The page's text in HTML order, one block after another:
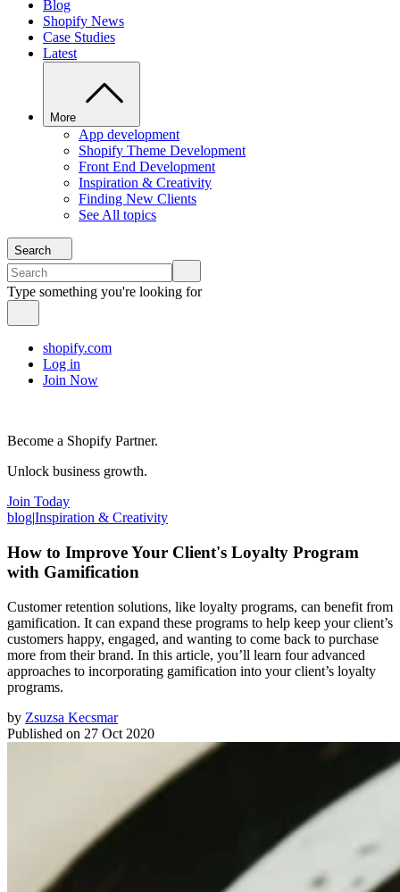
Blog
Shopify News
Case Studies
Latest
More
App development
Shopify Theme Development
Front End Development
Inspiration & Creativity
Finding New Clients
See All topics
Search
Type something you're looking for
shopify.com
Log in
Join Now
Become a Shopify Partner.
Unlock business growth.
Join Today
blog|Inspiration & Creativity
How to Improve Your Client's Loyalty Program
with Gamification
Customer retention solutions, like loyalty programs, can benefit from
gamification. It can expand these programs to help keep your client’s
customers happy, engaged, and wanting to come back to purchase
more from their brand. In this article, you’ll learn four advanced
approaches to incorporating gamification into your client’s loyalty
programs.
by Zsuzsa Kecsmar
Published on 27 Oct 2020